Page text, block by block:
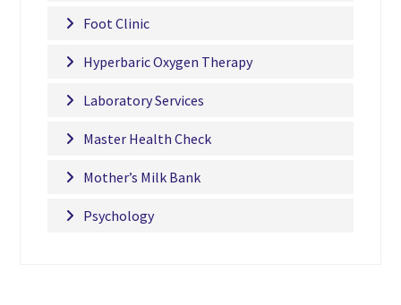
Foot Clinic
Hyperbaric Oxygen Therapy
Laboratory Services
Master Health Check
Mother’s Milk Bank
Psychology